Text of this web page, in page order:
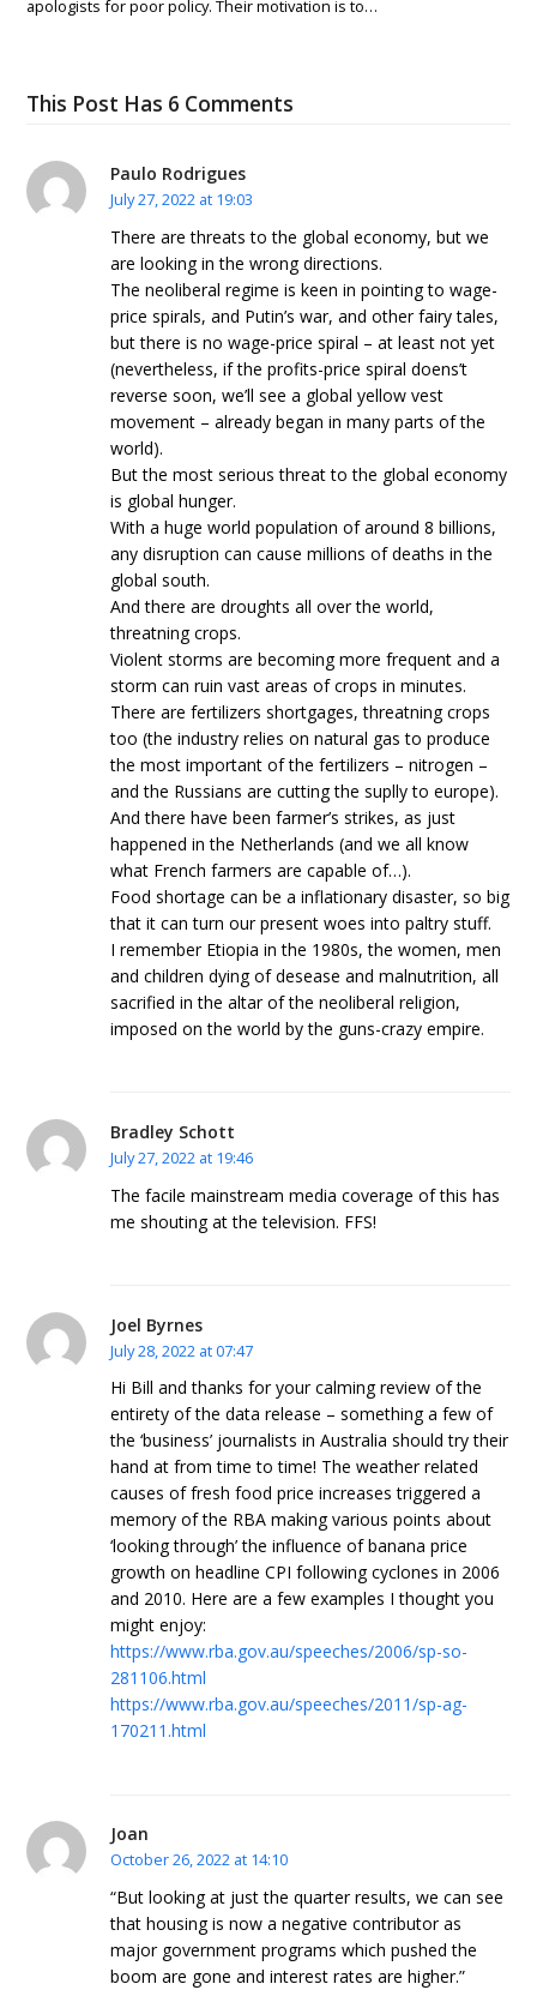
apologists for poor policy. Their motivation is to…
This Post Has 6 Comments
Paulo Rodrigues
July 27, 2022 at 19:03
There are threats to the global economy, but we
are looking in the wrong directions.
The neoliberal regime is keen in pointing to wage-
price spirals, and Putin’s war, and other fairy tales,
but there is no wage-price spiral – at least not yet
(nevertheless, if the profits-price spiral doens’t
reverse soon, we’ll see a global yellow vest
movement – already began in many parts of the
world).
But the most serious threat to the global economy
is global hunger.
With a huge world population of around 8 billions,
any disruption can cause millions of deaths in the
global south.
And there are droughts all over the world,
threatning crops.
Violent storms are becoming more frequent and a
storm can ruin vast areas of crops in minutes.
There are fertilizers shortgages, threatning crops
too (the industry relies on natural gas to produce
the most important of the fertilizers – nitrogen –
and the Russians are cutting the suplly to europe).
And there have been farmer’s strikes, as just
happened in the Netherlands (and we all know
what French farmers are capable of…).
Food shortage can be a inflationary disaster, so big
that it can turn our present woes into paltry stuff.
I remember Etiopia in the 1980s, the women, men
and children dying of desease and malnutrition, all
sacrified in the altar of the neoliberal religion,
imposed on the world by the guns-crazy empire.
Bradley Schott
July 27, 2022 at 19:46
The facile mainstream media coverage of this has
me shouting at the television. FFS!
Joel Byrnes
July 28, 2022 at 07:47
Hi Bill and thanks for your calming review of the
entirety of the data release – something a few of
the ‘business’ journalists in Australia should try their
hand at from time to time! The weather related
causes of fresh food price increases triggered a
memory of the RBA making various points about
‘looking through’ the influence of banana price
growth on headline CPI following cyclones in 2006
and 2010. Here are a few examples I thought you
might enjoy:
https://www.rba.gov.au/speeches/2006/sp-so-
281106.html
https://www.rba.gov.au/speeches/2011/sp-ag-
170211.html
Joan
October 26, 2022 at 14:10
“But looking at just the quarter results, we can see
that housing is now a negative contributor as
major government programs which pushed the
boom are gone and interest rates are higher.”